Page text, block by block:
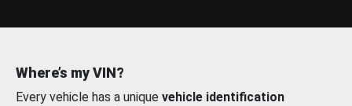
Where’s my VIN?
Every vehicle has a unique vehicle identification